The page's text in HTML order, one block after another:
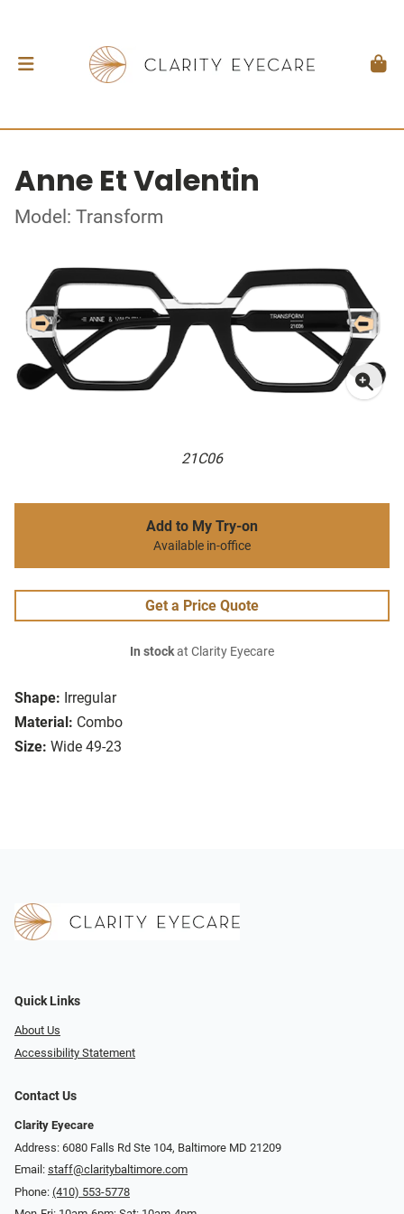
Anne Et Valentin
Model: Transform
21C06
Shape: Irregular
Material: Combo
Size: Wide 49-23
Add to My Try-on
Available in-office
Get a Price Quote
In stockat Clarity Eyecare
Quick Links
About Us
Accessibility Statement
Contact Us
Clarity Eyecare
Address: 6080 Falls Rd Ste 104, Baltimore MD 21209
Email: staff@claritybaltimore.com
Phone: (410) 553-5778